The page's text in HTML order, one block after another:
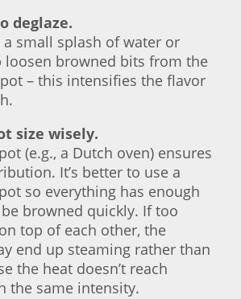
deglaze.
a small splash of water or
loosen browned bits from the
– this intensifies the flavor
size wisely.
(e.g., a Dutch oven) ensures
It’s better to use a
so everything has enough
browned quickly. If too
top of each other, the
end up steaming rather than
the heat doesn’t reach
the same intensity.